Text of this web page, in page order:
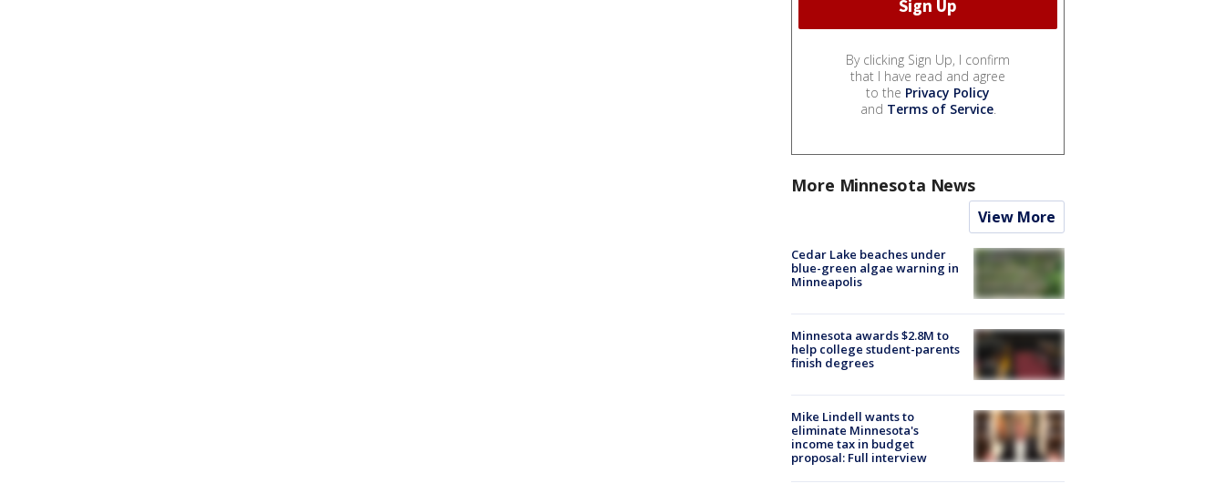
By clicking Sign Up, I confirm
that I have read and agree
to the Privacy Policy
and Terms of Service.
More Minnesota News
View More
Cedar Lake beaches under
blue-green algae warning in
Minneapolis
Minnesota awards $2.8M to
help college student-parents
finish degrees
Mike Lindell wants to
eliminate Minnesota's
income tax in budget
proposal: Full interview